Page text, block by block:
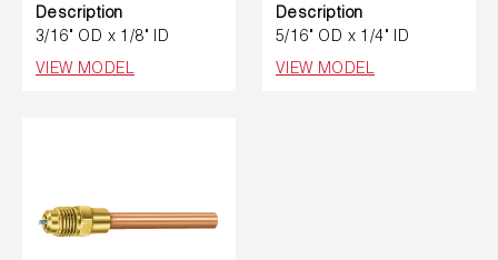
Description
3/16" OD x 1/8" ID
VIEW MODEL
Description
5/16" OD x 1/4" ID
VIEW MODEL